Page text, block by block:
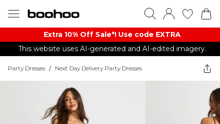
Extra 10% Off Sale*! Use code EXTRA
This website uses AI-generated and AI-edited imagery.
Party Dresses / Next Day Delivery Party Dresses